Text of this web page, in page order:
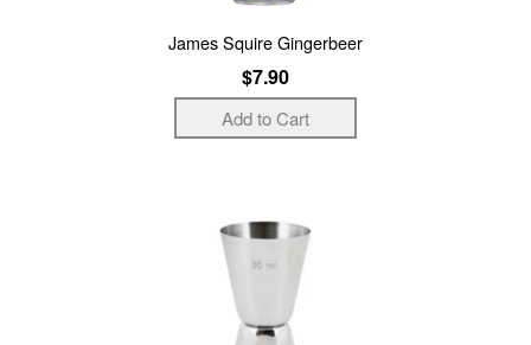
James Squire Gingerbeer
$7.90